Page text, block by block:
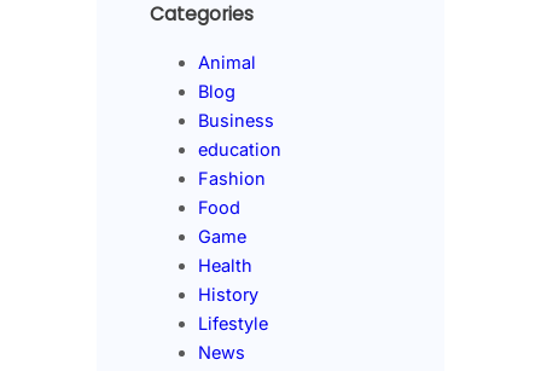
Categories
Animal
Blog
Business
education
Fashion
Food
Game
Health
History
Lifestyle
News